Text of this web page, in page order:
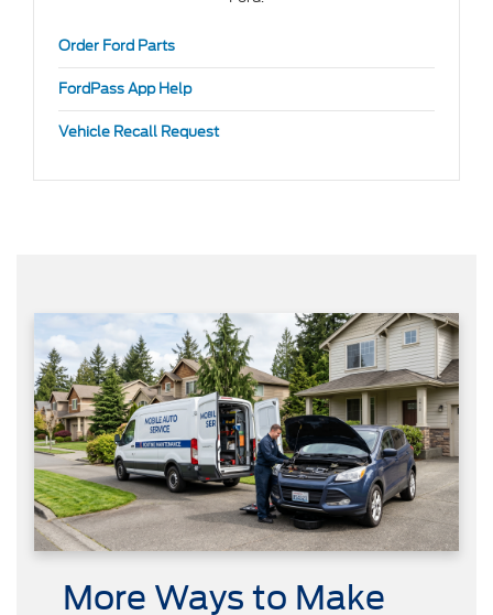
Order Ford Parts
FordPass App Help
Vehicle Recall Request
More Ways to Make